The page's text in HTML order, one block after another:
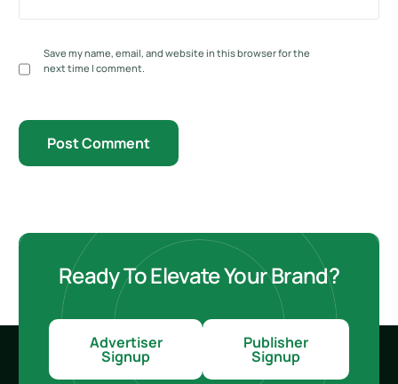
Save my name, email, and website in this browser for the
next time I comment.
Ready To Elevate Your Brand?
Advertiser
Signup
Publisher
Signup